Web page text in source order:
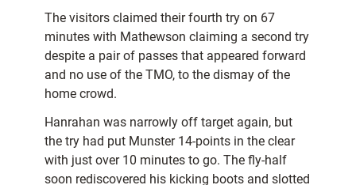
The visitors claimed their fourth try on 67
minutes with Mathewson claiming a second try
despite a pair of passes that appeared forward
and no use of the TMO, to the dismay of the
home crowd.
Hanrahan was narrowly off target again, but
the try had put Munster 14-points in the clear
with just over 10 minutes to go. The fly-half
soon rediscovered his kicking boots and slotted